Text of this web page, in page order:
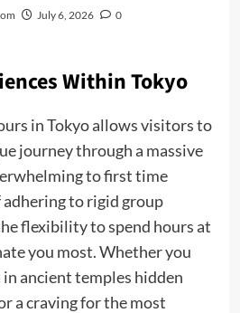
July 6, 2026 0
Within Tokyo
in Tokyo allows visitors to
journey through a massive
to first time
to rigid group
flexibility to spend hours at
you most. Whether you
ancient temples hidden
a craving for the most